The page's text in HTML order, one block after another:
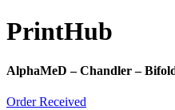
PrintHub
AlphaMeD – Chandler –
Order Received